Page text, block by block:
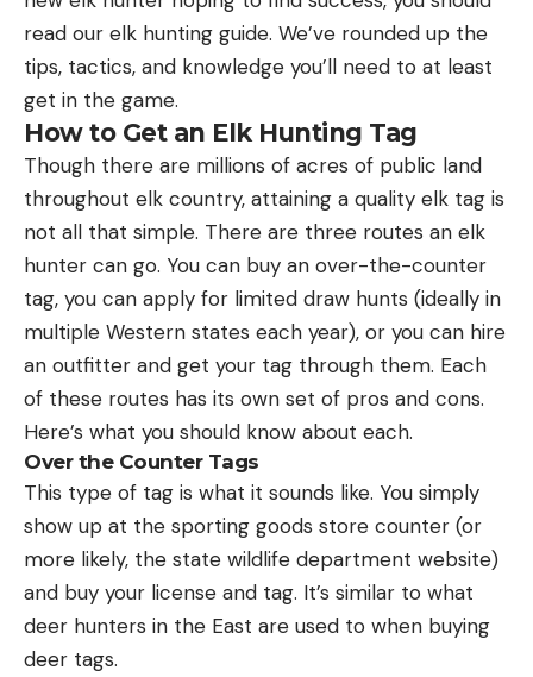
read our elk hunting guide. We’ve rounded up the
tips, tactics, and knowledge you’ll need to at least
get in the game.
How to Get an Elk Hunting Tag
Though there are millions of acres of public land
throughout elk country, attaining a quality elk tag is
not all that simple. There are three routes an elk
hunter can go. You can buy an over-the-counter
tag, you can apply for limited draw hunts (ideally in
multiple Western states each year), or you can hire
an outfitter and get your tag through them. Each
of these routes has its own set of pros and cons.
Here’s what you should know about each.
Over the Counter Tags
This type of tag is what it sounds like. You simply
show up at the sporting goods store counter (or
more likely, the state wildlife department website)
and buy your license and tag. It’s similar to what
deer hunters in the East are used to when buying
deer tags.